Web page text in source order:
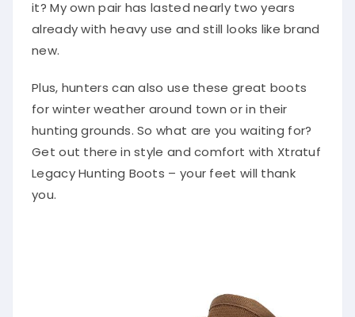
it? My own pair has lasted nearly two years
already with heavy use and still looks like brand
new.
Plus, hunters can also use these great boots
for winter weather around town or in their
hunting grounds. So what are you waiting for?
Get out there in style and comfort with Xtratuf
Legacy Hunting Boots – your feet will thank
you.